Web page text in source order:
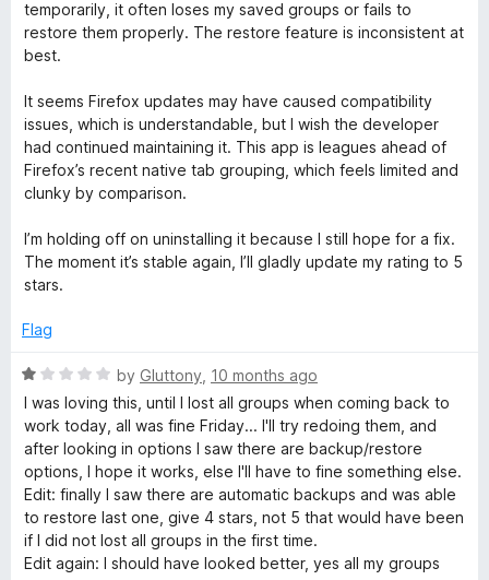
1
o
u
o
f
5
temporarily, it often loses my saved groups or fails to
restore them properly. The restore feature is inconsistent at
best.
It seems Firefox updates may have caused compatibility
issues, which is understandable, but I wish the developer
had continued maintaining it. This app is leagues ahead of
Firefox’s recent native tab grouping, which feels limited and
clunky by comparison.
I’m holding off on uninstalling it because I still hope for a fix.
The moment it’s stable again, I’ll gladly update my rating to 5
stars.
Flag
R
a
t
e
d
1
o
u
t
by Gluttony 10 months ago
I was loving this, until I lost all groups when coming back to
work today, all was fine Friday... I'll try redoing them, and
after looking in options I saw there are backup/restore
options, I hope it works, else I'll have to fine something else.
Edit: finally I saw there are automatic backups and was able
to restore last one, give 4 stars, not 5 that would have been
if I did not lost all groups in the first time.
Edit again: I should have looked better, yes all my groups